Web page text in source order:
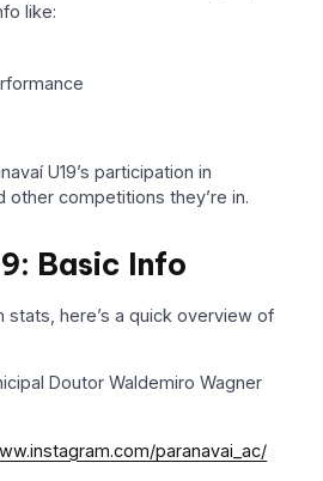
like:
U19’s participation in
other competitions they’re in.
Basic Info
stats, here’s a quick overview of
Doutor Waldemiro Wagner
paranavai_ac/